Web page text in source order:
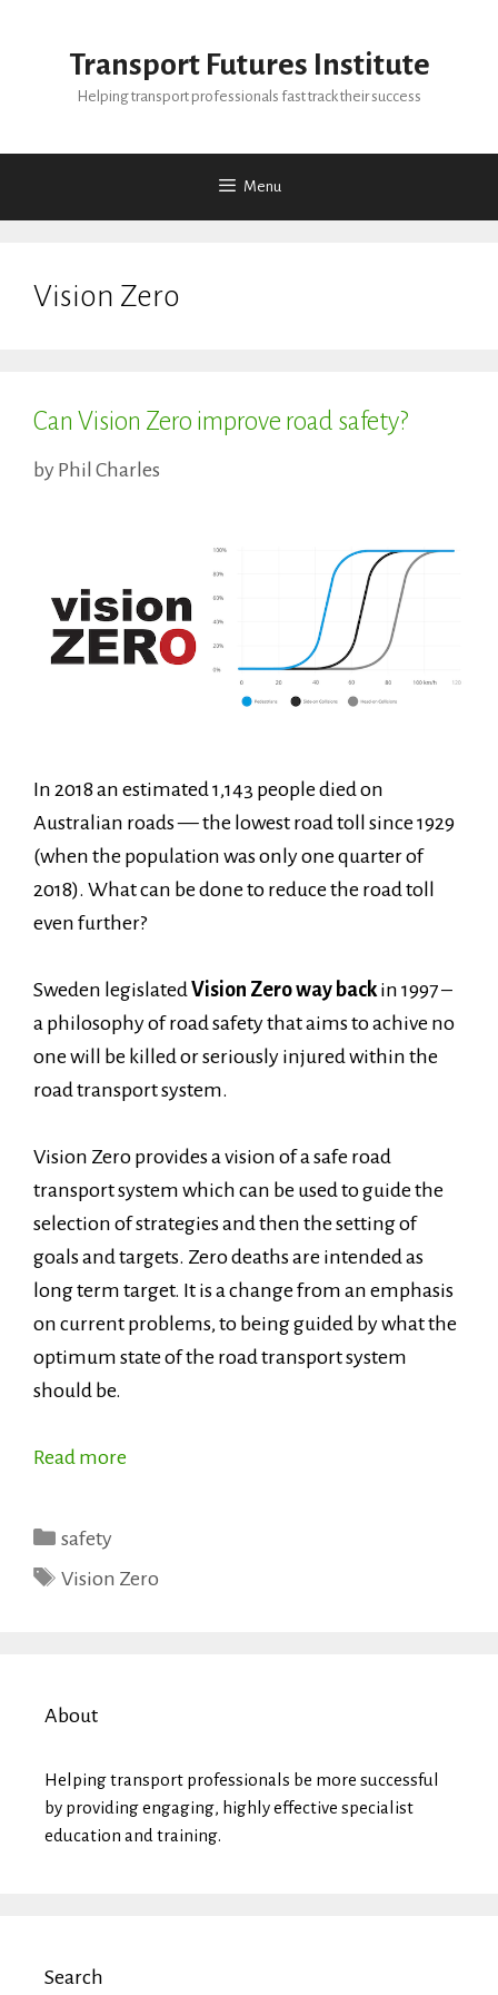
Transport Futures Institute
Helping transport professionals fast track their success
Menu
Vision Zero
Can Vision Zero improve road safety?
by Phil Charles
In 2018 an estimated 1,143 people died on
Australian roads — the lowest road toll since 1929
(when the population was only one quarter of
2018). What can be done to reduce the road toll
even further?
Sweden legislatedVision Zero way backin 1997 –
a philosophy of road safety that aims to achive no
one will be killed or seriously injured within the
road transport system.
Vision Zero provides a vision of a safe road
transport system which can be used to guide the
selection of strategies and then the setting of
goals and targets. Zero deaths are intended as
long term target. It is a change from an emphasis
on current problems, to being guided by what the
optimum state of the road transport system
should be.
Read more
Categories
safety
Tags
Vision Zero
About
Helping transport professionals be more successful
by providing engaging, highly effective specialist
education and training.
Search